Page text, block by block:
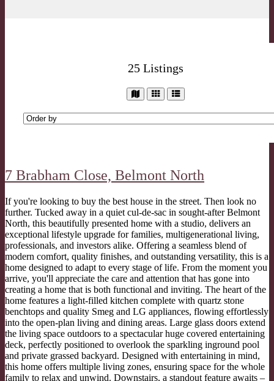
25Listings
7 Brabham Close, Belmont North
If you're looking to buy the best house in the street. Then look no
further. Tucked away in a quiet cul-de-sac in sought-after Belmont
North, this beautifully presented home with a studio, delivers an
exceptional lifestyle upgrade for families, multigenerational living,
professionals, and investors alike. Offering a seamless blend of
modern comfort, quality finishes, and outstanding versatility, this is a
home designed to adapt to every stage of life. From the moment you
arrive, you'll appreciate the care and attention that has gone into
creating a home that is both functional and inviting. The heart of the
home features a light-filled kitchen complete with quartz stone
benchtops and quality Smeg and LG appliances, flowing effortlessly
into the open-plan living and dining areas. Large glass doors extend
the living space outdoors to a spectacular huge covered entertaining
deck, perfectly positioned to overlook the sparkling inground pool
and private grassed backyard. Designed with entertaining in mind,
this home offers multiple living zones, ensuring space for the whole
family to relax and unwind. Downstairs, a standout feature awaits –